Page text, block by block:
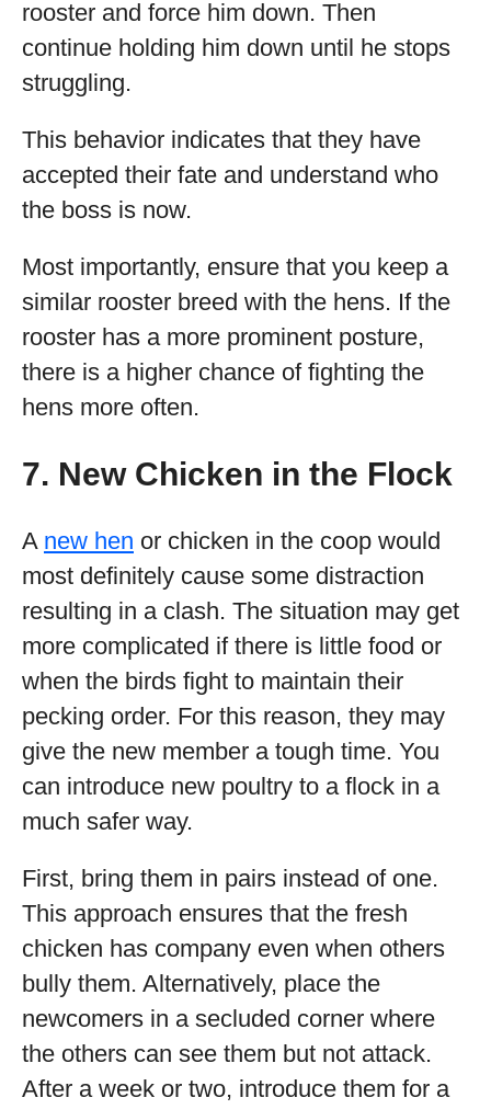
rooster and force him down. Then
continue holding him down until he stops
struggling.
This behavior indicates that they have
accepted their fate and understand who
the boss is now.
Most importantly, ensure that you keep a
similar rooster breed with the hens. If the
rooster has a more prominent posture,
there is a higher chance of fighting the
hens more often.
7. New Chicken in the Flock
A new hen or chicken in the coop would
most definitely cause some distraction
resulting in a clash. The situation may get
more complicated if there is little food or
when the birds fight to maintain their
pecking order. For this reason, they may
give the new member a tough time. You
can introduce new poultry to a flock in a
much safer way.
First, bring them in pairs instead of one.
This approach ensures that the fresh
chicken has company even when others
bully them. Alternatively, place the
newcomers in a secluded corner where
the others can see them but not attack.
After a week or two, introduce them for a